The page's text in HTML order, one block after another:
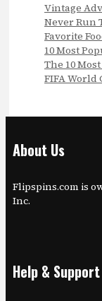
Vintage
Never Run
Favorite
10 Most
The 10
FIFA World
About Us
Flipspins.com is
Inc.
Help & Support